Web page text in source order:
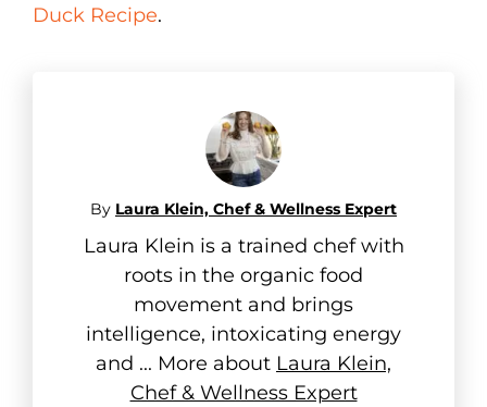
Duck Recipe.
By Laura Klein, Chef & Wellness Expert
Laura Klein is a trained chef with
roots in the organic food
movement and brings
intelligence, intoxicating energy
and ... More about Laura Klein,
Chef & Wellness Expert